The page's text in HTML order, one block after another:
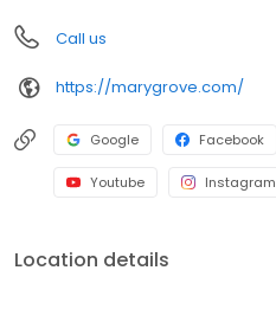
Call us
https://marygrove.com/
Google Facebook
Youtube Instagram
Location details